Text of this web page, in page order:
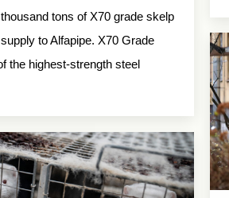
tons of X70 grade skelp
to Alfapipe. X70 Grade
the highest-strength steel